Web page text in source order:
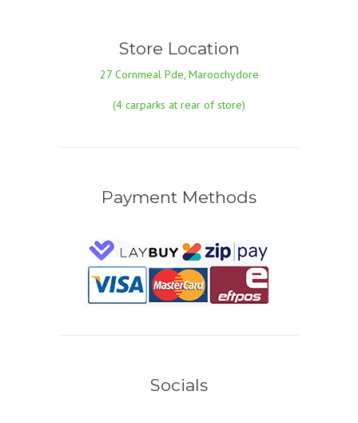
Store Location
27 Cornmeal Pde, Maroochydore
(4 carparks at rear of store)
Payment Methods
Socials